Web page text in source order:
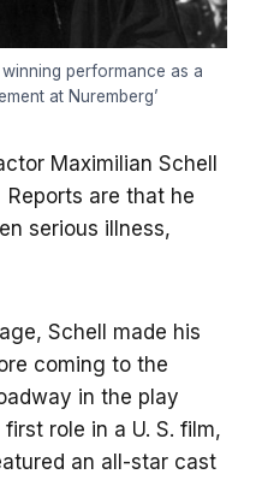
performance as a
at Nuremberg’
Maximilian Schell
are that he
serious illness,
Schell made his
coming to the
in the play
role in a U. S. film,
an all-star cast